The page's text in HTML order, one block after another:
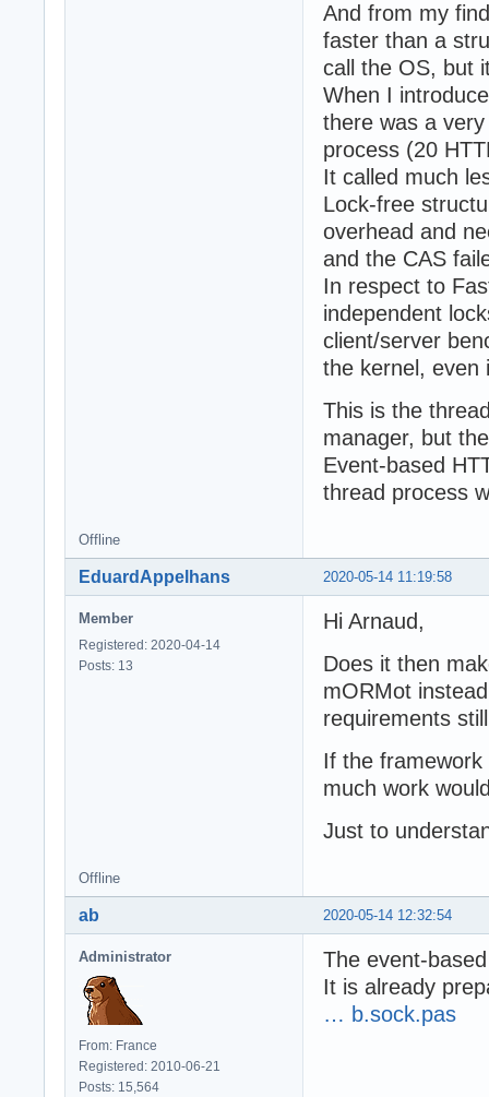
And from my
faster than a
call the OS, but
When I
there was a
process (20
It called much
Lock-free
overhead and
and the CAS
In respect to
independent
client/server
the kernel, even
This is the
manager, but
Event-based
thread process
Offline
2020-05-14 11:19:58
EduardAppelhans
Member
Registered: 2020-04-14
Posts: 13
Hi Arnaud,
Does it then
mORMot
requirements
If the
much work
Just to
Offline
2020-05-14 12:32:54
ab
Administrator
From: France
Registered: 2010-06-21
Posts: 15,564
The event-
It is already
… b.sock.pas